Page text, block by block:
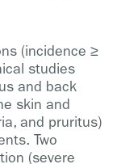
(incidence ≥
studies
and back
skin and
and pruritus)
Two
(severe